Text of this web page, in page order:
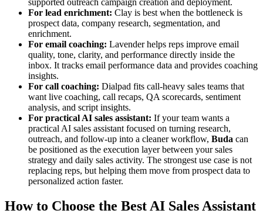
For lead enrichment: Clay is best when the bottleneck is
prospect data, company research, segmentation, and
enrichment.
For email coaching: Lavender helps reps improve email
quality, tone, clarity, and performance directly inside the
inbox. It tracks email performance data and provides coaching
insights.
For call coaching: Dialpad fits call-heavy sales teams that
want live coaching, call recaps, QA scorecards, sentiment
analysis, and script insights.
For practical AI sales assistant: If your team wants a
practical AI sales assistant focused on turning research,
outreach, and follow-up into a cleaner workflow, Buda can
be positioned as the execution layer between your sales
strategy and daily sales activity. The strongest use case is not
replacing reps, but helping them move from prospect data to
personalized action faster.
How to Choose the Best AI Sales Assistant